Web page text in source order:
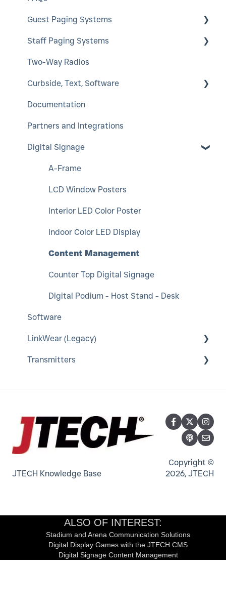
Guest Paging Systems
EasyVu
GuestCall
SmartCall Coaster and IQ
QuietCall
Staff Paging Systems
Alphanumeric Pager
ServerCall
SmartCall Alert
StaffCall IQ
Rugged Pager
Push For Service
Two-Way Radios
Curbside, Text, Software
HostConcepts
Virtual Service Kiosk
SmartCall Messenger
Documentation
Partners and Integrations
Digital Signage
A-Frame
LCD Window Posters
Interior LED Color Poster
Indoor Color LED Display
Content Management
Counter Top Digital Signage
Digital Podium - Host Stand - Desk
Software
LinkWear (Legacy)
LinkWear Hub
Transmitters
IQ Base Transmitter
TableScout Transmitter
JTECH Knowledge Base
Copyright ©
2026, JTECH
ALSO OF INTEREST:
Stadium and Arena Communication Solutions
Digital Display Games with the JTECH CMS
Digital Signage Content Management